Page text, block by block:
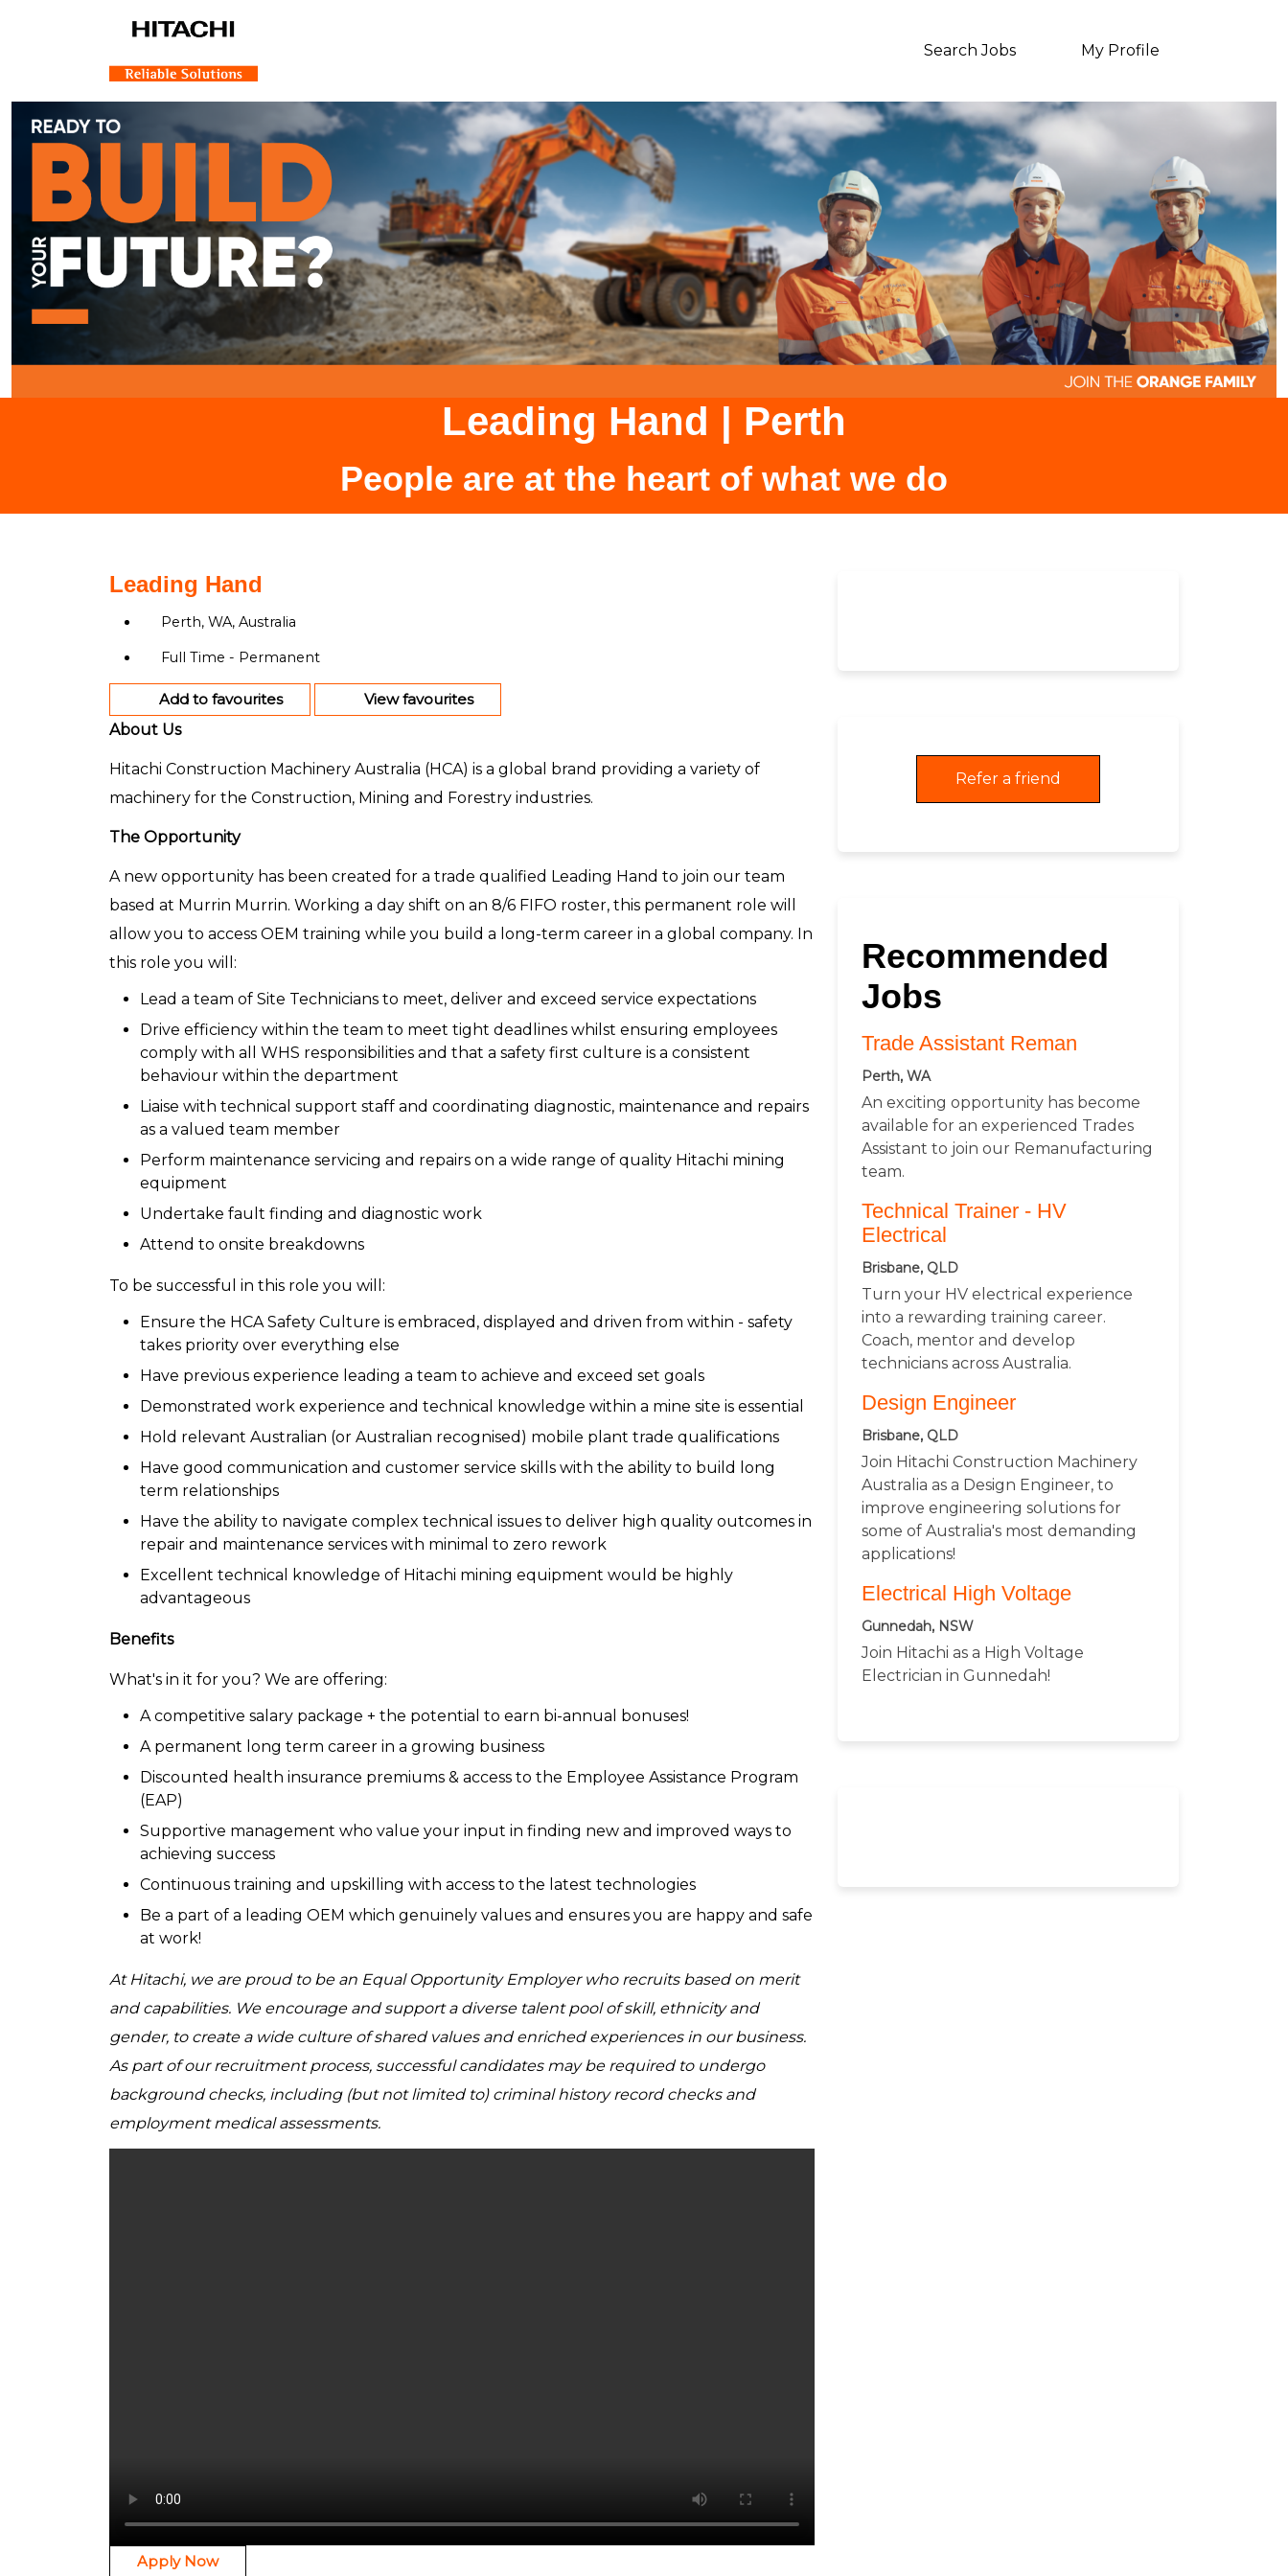
Search Jobs My Profile
Leading Hand | Perth
People are at the heart of what we do
Leading Hand
Perth, WA, Australia
Full Time - Permanent
Add to favourites
View favourites
About Us
Hitachi Construction Machinery Australia (HCA) is a global brand providing a variety of
machinery for the Construction, Mining and Forestry industries.
The Opportunity
A new opportunity has been created for a trade qualified Leading Hand to join our team
based at Murrin Murrin. Working a day shift on an 8/6 FIFO roster, this permanent role will
allow you to access OEM training while you build a long-term career in a global company. In
this role you will:
Lead a team of Site Technicians to meet, deliver and exceed service expectations
Drive efficiency within the team to meet tight deadlines whilst ensuring employees
comply with all WHS responsibilities and that a safety first culture is a consistent
behaviour within the department
Liaise with technical support staff and coordinating diagnostic, maintenance and repairs
as a valued team member
Perform maintenance servicing and repairs on a wide range of quality Hitachi mining
equipment
Undertake fault finding and diagnostic work
Attend to onsite breakdowns
To be successful in this role you will:
Ensure the HCA Safety Culture is embraced, displayed and driven from within - safety
takes priority over everything else
Have previous experience leading a team to achieve and exceed set goals
Demonstrated work experience and technical knowledge within a mine site is essential
Hold relevant Australian (or Australian recognised) mobile plant trade qualifications
Have good communication and customer service skills with the ability to build long
term relationships
Have the ability to navigate complex technical issues to deliver high quality outcomes in
repair and maintenance services with minimal to zero rework
Excellent technical knowledge of Hitachi mining equipment would be highly
advantageous
Benefits
What's in it for you? We are offering:
A competitive salary package + the potential to earn bi-annual bonuses!
A permanent long term career in a growing business
Discounted health insurance premiums & access to the Employee Assistance Program
(EAP)
Supportive management who value your input in finding new and improved ways to
achieving success
Continuous training and upskilling with access to the latest technologies
Be a part of a leading OEM which genuinely values and ensures you are happy and safe
at work!
At Hitachi, we are proud to be an Equal Opportunity Employer who recruits based on merit
and capabilities. We encourage and support a diverse talent pool of skill, ethnicity and
gender, to create a wide culture of shared values and enriched experiences in our business.
As part of our recruitment process, successful candidates may be required to undergo
background checks, including (but not limited to) criminal history record checks and
employment medical assessments.
Apply Now
Refer a friend
Recommended
Jobs
Trade Assistant Reman
Perth, WA
An exciting opportunity has become
available for an experienced Trades
Assistant to join our Remanufacturing
team.
Technical Trainer - HV
Electrical
Brisbane, QLD
Turn your HV electrical experience
into a rewarding training career.
Coach, mentor and develop
technicians across Australia.
Design Engineer
Brisbane, QLD
Join Hitachi Construction Machinery
Australia as a Design Engineer, to
improve engineering solutions for
some of Australia's most demanding
applications!
Electrical High Voltage
Gunnedah, NSW
Join Hitachi as a High Voltage
Electrician in Gunnedah!